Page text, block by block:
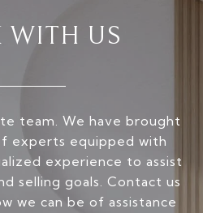
WITH US
team. We have brought
experts equipped with
experience to assist
selling goals. Contact us
we can be of assistance